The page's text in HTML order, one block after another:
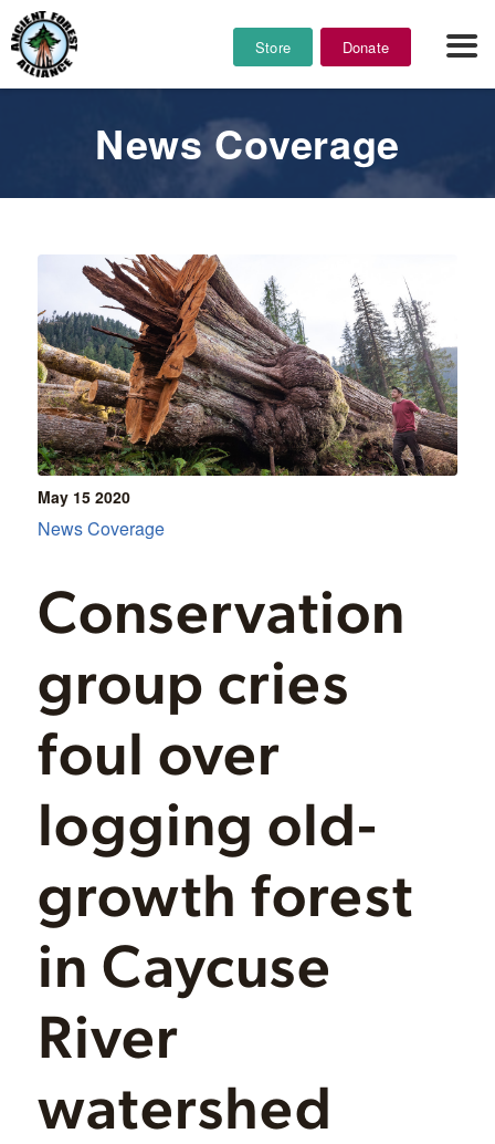
Store Donate
News Coverage
May 15 2020
Conservation
group cries
foul over
logging old-
growth forest
in Caycuse
River
watershed
News Coverage